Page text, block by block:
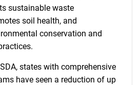
sustainable waste
soil health, and
conservation and
states with comprehensive
have seen a reduction of up